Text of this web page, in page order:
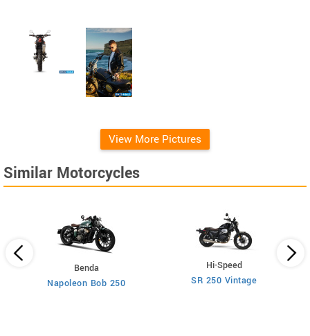
View More Pictures
Similar Motorcycles
Benda
Napoleon Bob 250
Hi-Speed
SR 250 Vintage